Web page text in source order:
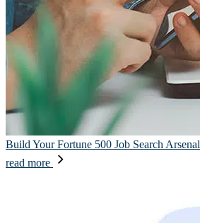
Build Your Fortune 500 Job Search Arsenal
read more